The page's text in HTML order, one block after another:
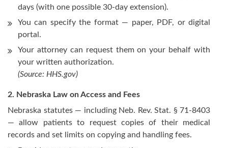
days (with one possible 30-day extension).
You can specify the format — paper, PDF, or digital
portal.
Your attorney can request them on your behalf with
your written authorization.
(Source: HHS.gov)
2. Nebraska Law on Access and Fees
Nebraska statutes — including Neb. Rev. Stat. § 71-8403
— allow patients to request copies of their medical
records and set limits on copying and handling fees.